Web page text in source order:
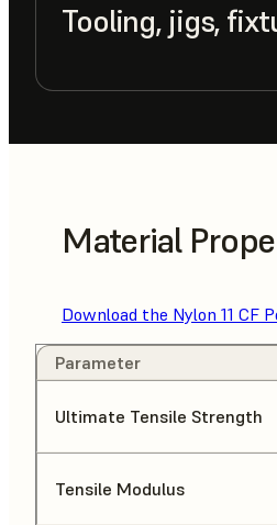
Tooling, jigs,
Material
Download the Nylon 11 CF
Parameter
Ultimate Tensile Strength
Tensile Modulus